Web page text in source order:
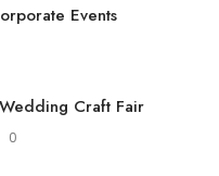
Events
Craft Fair
0